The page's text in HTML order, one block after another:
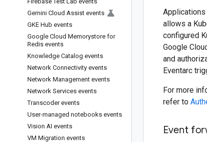
Gemini Cloud Assist events
GKE Hub events
Google Cloud Memorystore for
Redis events
Knowledge Catalog events
Network Connectivity events
Network Management events
Network Services events
Transcoder events
User-managed notebooks events
Vision AI events
VM Migration events
Applications
allows a
configured
Google
and
Eventarc
For more
refer to
Event